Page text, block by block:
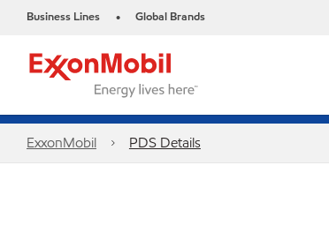
Business Lines • Global Brands
ExxonMobil PDS Details